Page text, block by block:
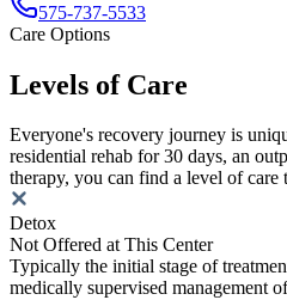
575-737-5533
Care Options
Levels of Care
Everyone's recovery journey is
residential rehab for 30 days, an
therapy, you can find a level of care
Detox
Not Offered at This Center
Typically the initial stage of
medically supervised management